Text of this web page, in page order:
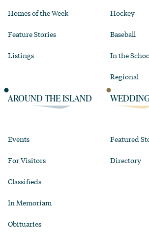
Homes of the Week
Feature Stories
Listings
Hockey
Baseball
In the
Regional
AROUND THE ISLAND
Events
For Visitors
Classifieds
In Memoriam
Obituaries
Featured
Directory